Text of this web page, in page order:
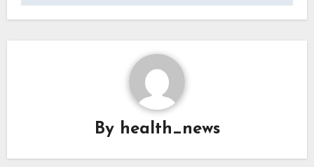
By health_news